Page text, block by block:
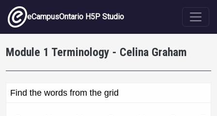
Skip to main content
eCampusOntario H5P Studio
Module 1 Terminology - Celina Graham